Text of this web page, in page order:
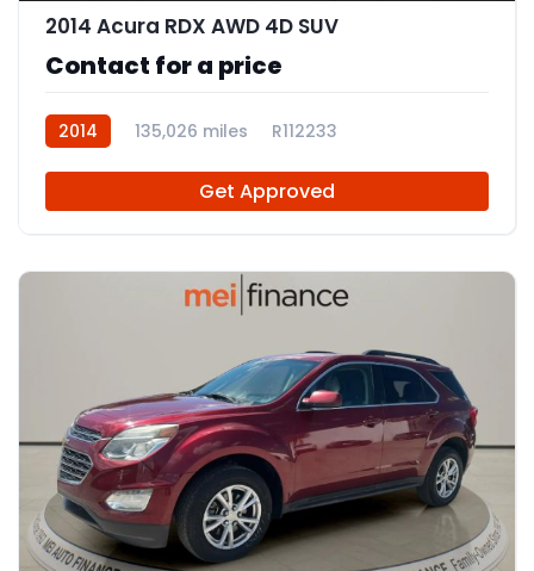
2014 Acura RDX AWD 4D SUV
Contact for a price
2014 135,026 miles R112233
Get Approved